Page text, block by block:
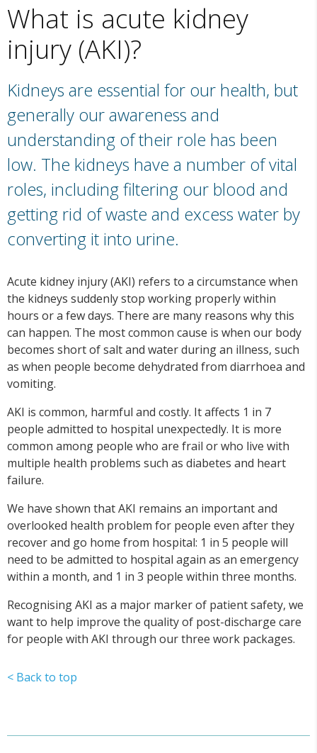
What is acute kidney
injury (AKI)?
Kidneys are essential for our health, but
generally our awareness and
understanding of their role has been
low. The kidneys have a number of vital
roles, including filtering our blood and
getting rid of waste and excess water by
converting it into urine.
Acute kidney injury (AKI) refers to a circumstance when
the kidneys suddenly stop working properly within
hours or a few days. There are many reasons why this
can happen. The most common cause is when our body
becomes short of salt and water during an illness, such
as when people become dehydrated from diarrhoea and
vomiting.
AKI is common, harmful and costly. It affects 1 in 7
people admitted to hospital unexpectedly. It is more
common among people who are frail or who live with
multiple health problems such as diabetes and heart
failure.
We have shown that AKI remains an important and
overlooked health problem for people even after they
recover and go home from hospital: 1 in 5 people will
need to be admitted to hospital again as an emergency
within a month, and 1 in 3 people within three months.
Recognising AKI as a major marker of patient safety, we
want to help improve the quality of post-discharge care
for people with AKI through our three work packages.
< Back to top